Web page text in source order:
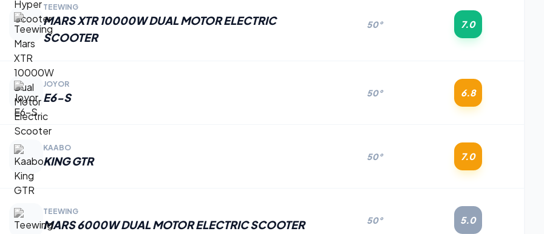
TEEWING
MARS XTR 10000W DUAL MOTOR ELECTRIC
SCOOTER
50° 7.0
JOYOR
E6-S 50° 6.8
KAABO
KING GTR 50° 7.0
TEEWING
MARS 6000W DUAL MOTOR ELECTRIC SCOOTER 50° 5.0